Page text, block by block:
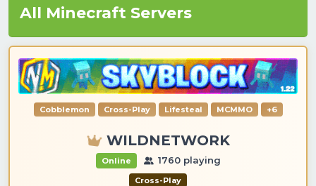
All Minecraft Servers
Cobblemon Cross-Play Lifesteal MCMMO +6
WILDNETWORK
Online 1760 playing
Cross-Play